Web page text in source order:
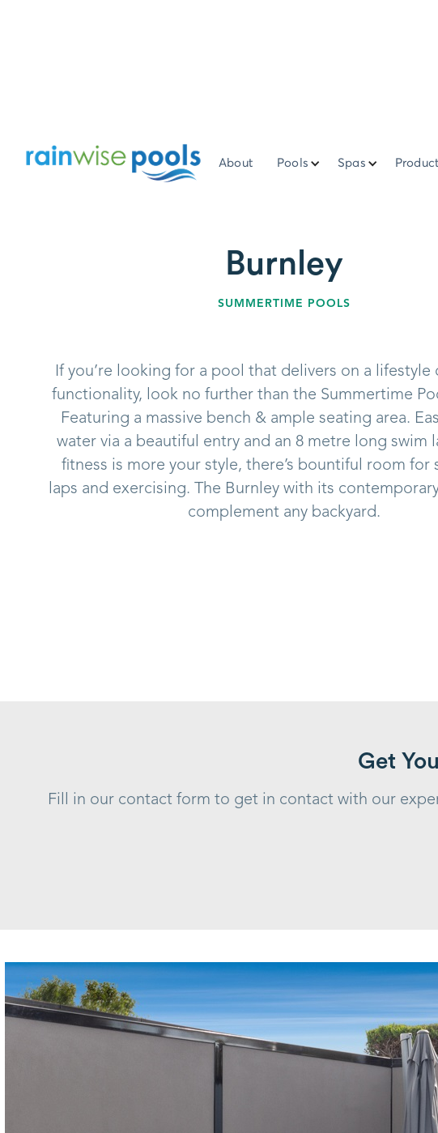
About Pools Spas
Burnley
SUMMERTIME POOLS
If you’re looking for a pool that delivers on a lifestyle
functionality, look no further than the Summertime
Featuring a massive bench & ample seating area.
water via a beautiful entry and an 8 metre long swim
fitness is more your style, there’s bountiful room for
laps and exercising. The Burnley with its
complement any backyard.
Get
Fill in our contact form to get in contact with our